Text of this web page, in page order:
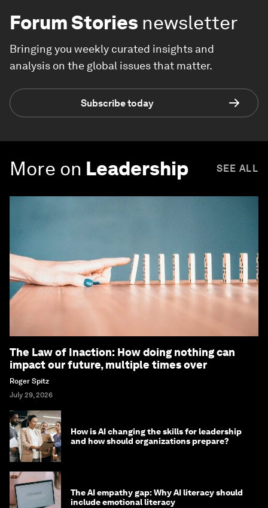
Forum Stories newsletter
Bringing you weekly curated insights and
analysis on the global issues that matter.
Subscribe today
More on Leadership SEE ALL
The Law of Inaction: How doing nothing can
impact our future, multiple times over
Roger Spitz
July 29, 2026
How is AI changing the skills for leadership
and how should organizations prepare?
The AI empathy gap: Why AI literacy should
include emotional literacy